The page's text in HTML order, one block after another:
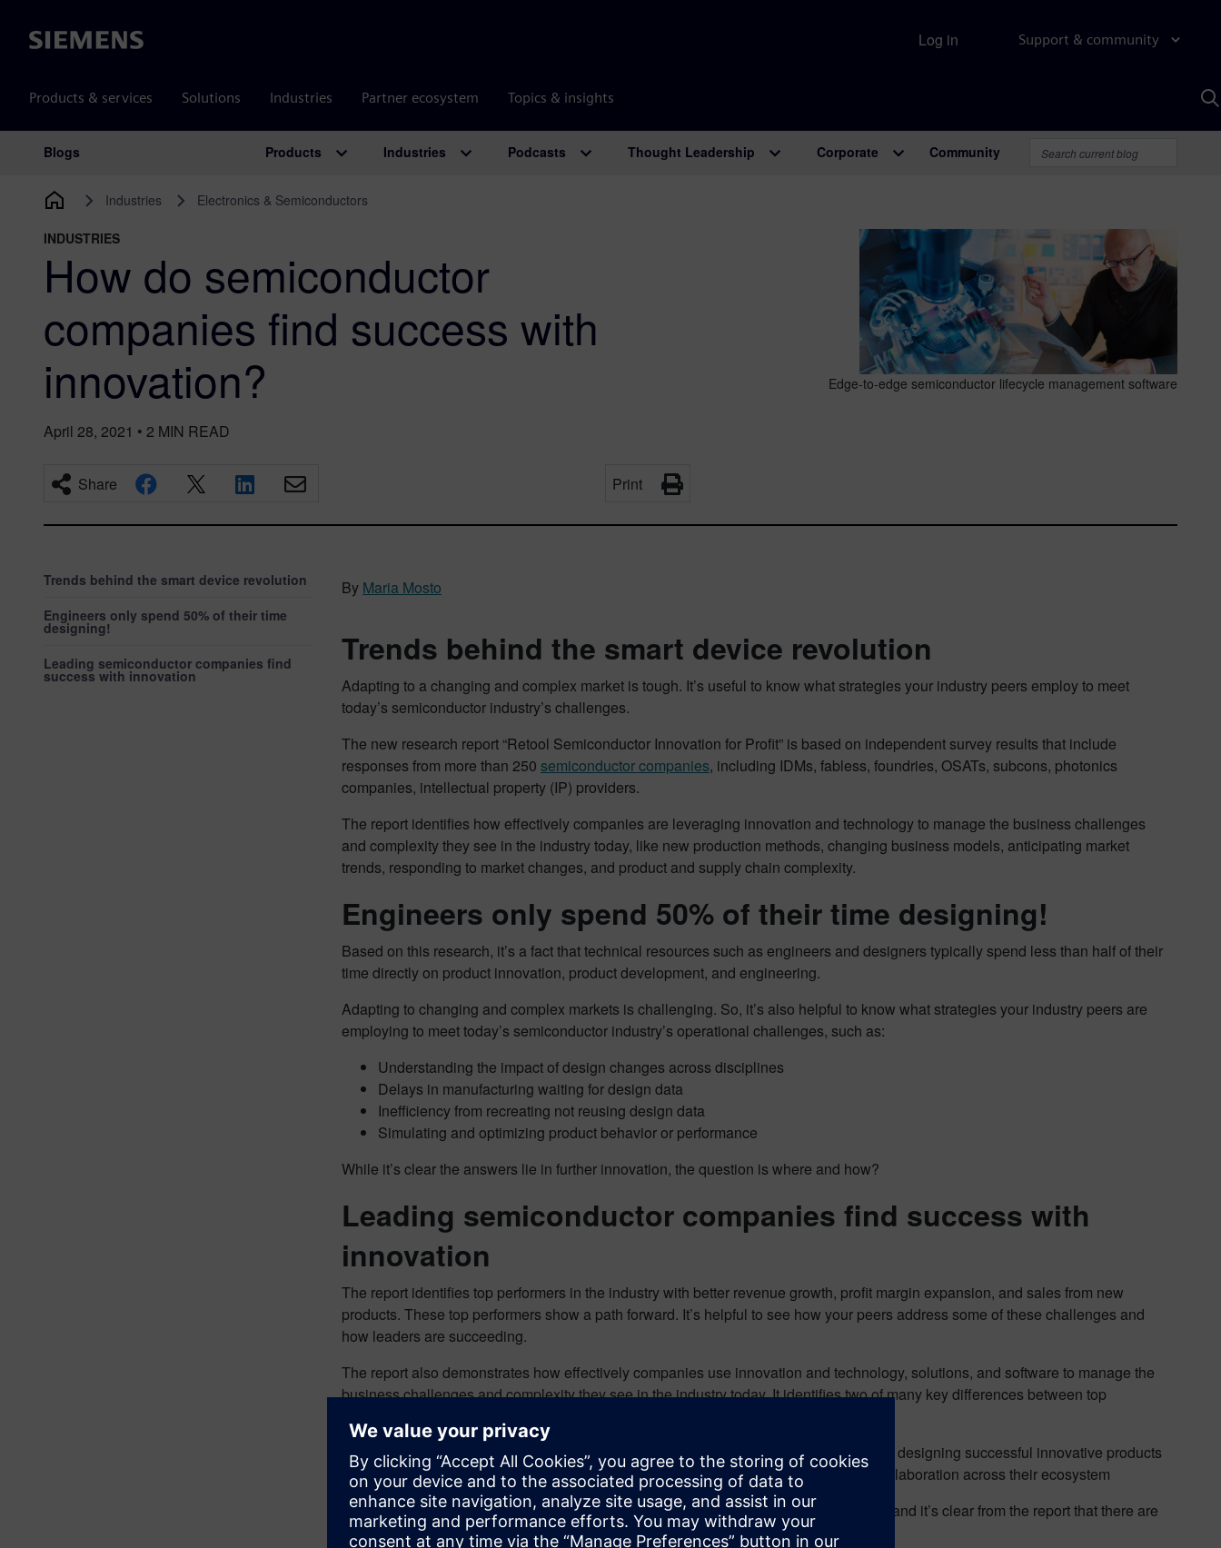
Siemens Support & community
Products & services Solutions Industries Partner ecosystem Topics & insights
Log in
Main Navigation
Blogs Products Industries Podcasts Thought Leadership Corporate Community
Industries Electronics & Semiconductors
INDUSTRIES
How do semiconductor
companies find success with
innovation?
April 28, 2021 • 2 MIN READ
Share Print
Edge-to-edge semiconductor lifecycle management software
Trends behind the smart device revolution
Engineers only spend 50% of their time
designing!
Leading semiconductor companies find
success with innovation
By Maria Mosto
Trends behind the smart device revolution
Adapting to a changing and complex market is tough. It’s useful to know what strategies your industry peers employ to meet
today’s semiconductor industry’s challenges.
The new research report “Retool Semiconductor Innovation for Profit” is based on independent survey results that include
responses from more than 250 semiconductor companies, including IDMs, fabless, foundries, OSATs, subcons, photonics
companies, intellectual property (IP) providers.
The report identifies how effectively companies are leveraging innovation and technology to manage the business challenges
and complexity they see in the industry today, like new production methods, changing business models, anticipating market
trends, responding to market changes, and product and supply chain complexity.
Engineers only spend 50% of their time designing!
Based on this research, it’s a fact that technical resources such as engineers and designers typically spend less than half of their
time directly on product innovation, product development, and engineering.
Adapting to changing and complex markets is challenging. So, it’s also helpful to know what strategies your industry peers are
employing to meet today’s semiconductor industry’s operational challenges, such as:
Understanding the impact of design changes across disciplines
Delays in manufacturing waiting for design data
Inefficiency from recreating not reusing design data
Simulating and optimizing product behavior or performance
While it’s clear the answers lie in further innovation, the question is where and how?
Leading semiconductor companies find success with
innovation
The report identifies top performers in the industry with better revenue growth, profit margin expansion, and sales from new
products. These top performers show a path forward. It’s helpful to see how your peers address some of these challenges and
how leaders are succeeding.
The report also demonstrates how effectively companies use innovation and technology, solutions, and software to manage the
business challenges and complexity they see in the industry today. It identifies two of many key differences between top
Top performers are more than 5X more likely to be significantly above average at designing successful innovative products
They are also more than 4X more likely to be excellent at design and process collaboration across their ecosystem
While many companies are finding success with innovation, there are gaps for others, and it’s clear from the report that there are
both challenges and opportunities that remain top of mind for all.